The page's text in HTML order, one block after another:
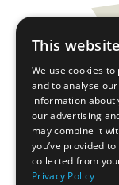
This
We use cookies
and to analyse
information about
our advertising
may combine it
you’ve provided
collected from
Privacy Policy